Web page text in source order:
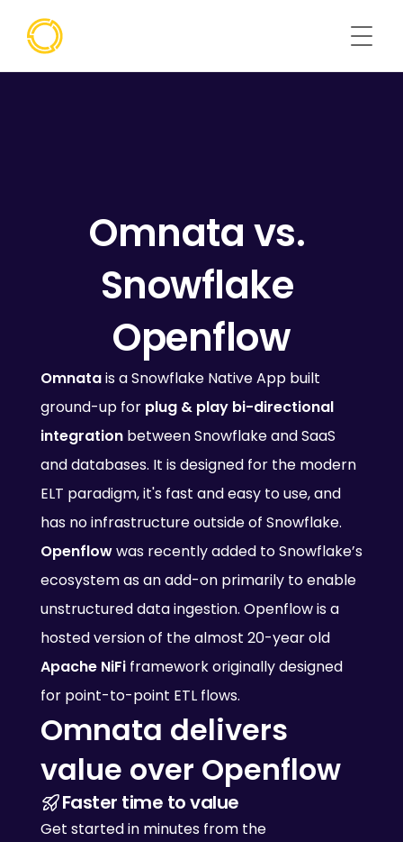
Omnata vs.
Snowflake
Openflow
Omnata is a Snowflake Native App built
ground-up for plug & play bi-directional
integration between Snowflake and SaaS
and databases. It is designed for the modern
ELT paradigm, it's fast and easy to use, and
has no infrastructure outside of Snowflake.
Openflow was recently added to Snowflake’s
ecosystem as an add-on primarily to enable
unstructured data ingestion. Openflow is a
hosted version of the almost 20-year old
Apache NiFi framework originally designed
for point-to-point ETL flows.
Omnata delivers
value over Openflow
Faster time to value
Get started in minutes from the